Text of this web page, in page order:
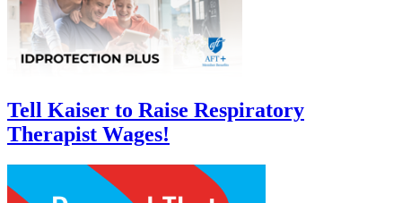
Tell Kaiser to Raise Respiratory
Therapist Wages!